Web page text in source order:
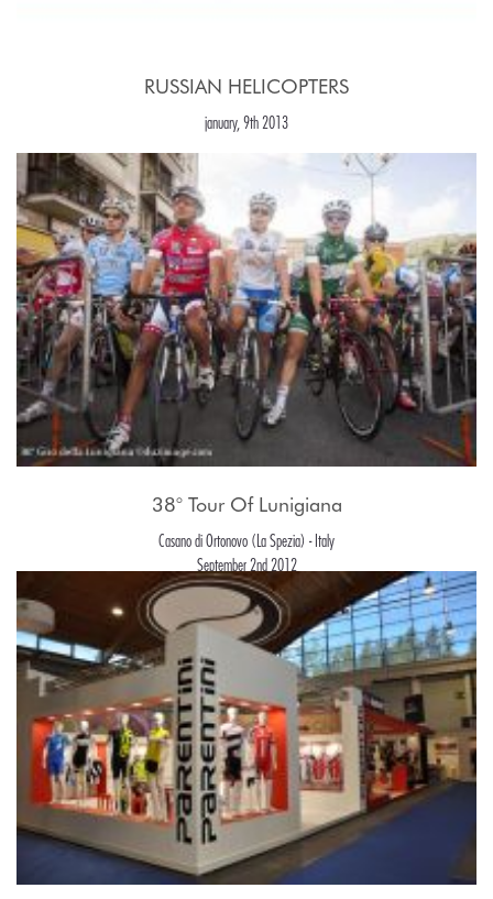
RUSSIAN HELICOPTERS
january, 9th 2013
38° Tour Of Lunigiana
Casano di Ortonovo (La Spezia) - Italy
September 2nd 2012